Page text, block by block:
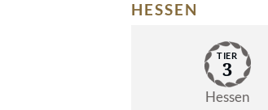
HESSEN
TIER
3
Hessen